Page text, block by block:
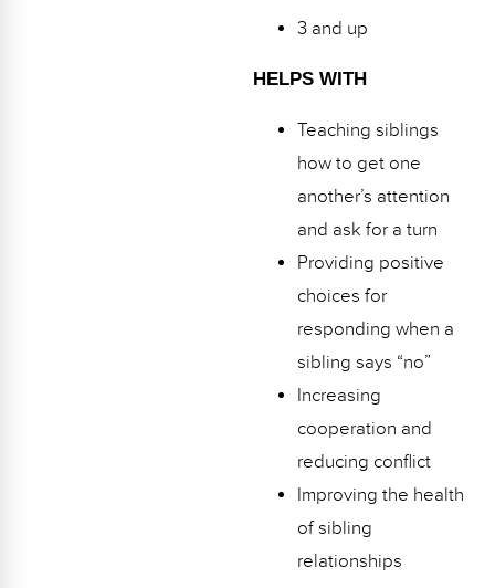
3 and up
HELPS WITH
Teaching siblings
how to get one
another’s attention
and ask for a turn
Providing positive
choices for
responding when a
sibling says “no”
Increasing
cooperation and
reducing conflict
Improving the health
of sibling
relationships